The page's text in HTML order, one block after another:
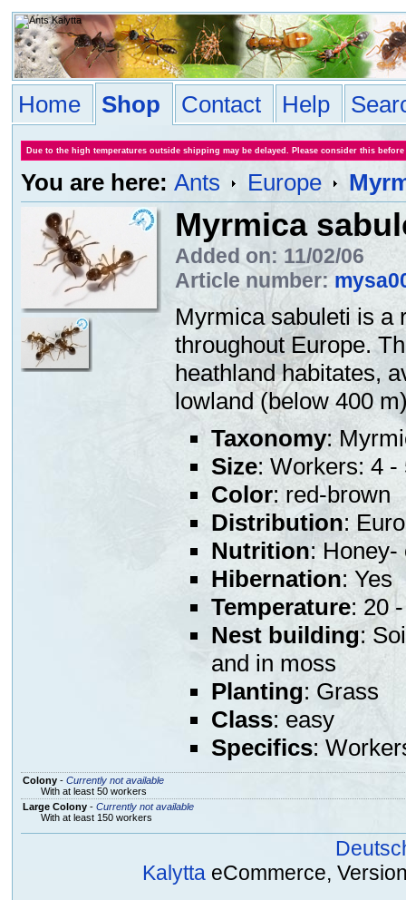
Home Shop Contact Help
Due to the high temperatures outside shipping may be delayed. Please consider this
You are here: Ants Europe
Myrmica
Added on: 11/02/06
Article number:
Myrmica sabuleti is a
throughout Europe.
heathland habitates,
lowland (below 400
Taxonomy:
Size: Workers: 4 -
Color: red-brown
Distribution:
Nutrition: Honey-
Hibernation: Yes
Temperature: 20
Nest building:
and in moss
Planting: Grass
Class: easy
Specifics:
Colony- Currently not available
With at least 50 workers
Large Colony- Currently not available
With at least 150 workers
Kalytta eCommerce,